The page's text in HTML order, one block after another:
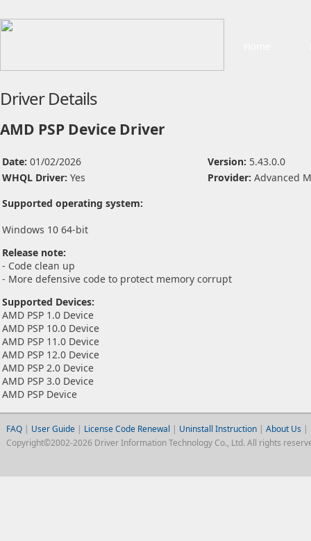
Driver Details
AMD PSP Device Driver
Date: 01/02/2026 Version: 5.43.0.0
WHQL Driver: Yes Provider: Advanced
Supported operating system:
Windows 10 64-bit
Release note:
- Code clean up
- More defensive code to protect memory corrupt
Supported Devices:
AMD PSP 1.0 Device
AMD PSP 10.0 Device
AMD PSP 11.0 Device
AMD PSP 12.0 Device
AMD PSP 2.0 Device
AMD PSP 3.0 Device
AMD PSP Device
FAQ| User Guide | License Code Renewal | Uninstall Instruction| About Us |
Copyright©2002-2026 Driver Information Technology Co., Ltd. All rights